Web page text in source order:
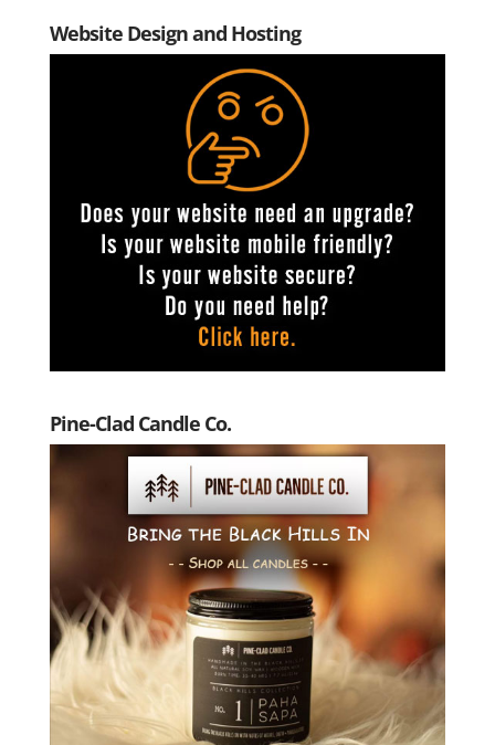
Website Design and Hosting
Pine-Clad Candle Co.